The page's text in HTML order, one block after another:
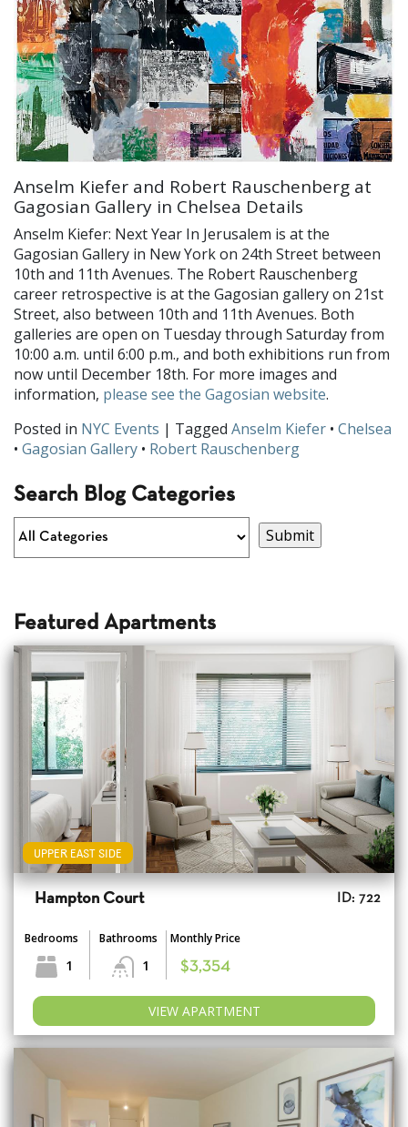
Anselm Kiefer and Robert Rauschenberg at
Gagosian Gallery in Chelsea Details
Anselm Kiefer: Next Year In Jerusalem is at the
Gagosian Gallery in New York on 24th Street between
10th and 11th Avenues. The Robert Rauschenberg
career retrospective is at the Gagosian gallery on 21st
Street, also between 10th and 11th Avenues. Both
galleries are open on Tuesday through Saturday from
10:00 a.m. until 6:00 p.m., and both exhibitions run from
now until December 18th. For more images and
information, please see the Gagosian website.
Posted in NYC Events | Tagged Anselm Kiefer • Chelsea
• Gagosian Gallery • Robert Rauschenberg
Search Blog Categories
Featured Apartments
UPPER EAST SIDE
Hampton Court ID: 722
Bedrooms
1
Bathrooms
1
Monthly Price
$3,354
VIEW APARTMENT